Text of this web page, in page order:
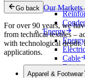
Energy
Cable
Household
Go back Our
For over 90 years, we
from technical textiles –
with technological depth.
applications.
Apparel & Footwear